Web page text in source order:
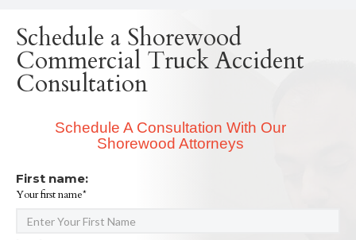
Schedule a Shorewood
Commercial Truck Accident
Consultation
Schedule A Consultation With Our
Shorewood Attorneys
First name:
Your first name*